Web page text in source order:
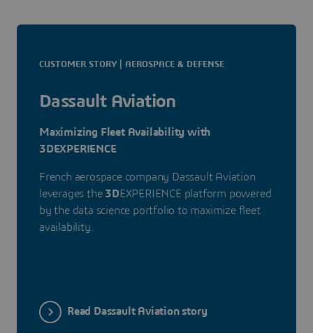
CUSTOMER STORY | AEROSPACE & DEFENSE
Dassault Aviation
Maximizing Fleet Availability with
3DEXPERIENCE
French aerospace company Dassault Aviation
leverages the 3DEXPERIENCE platform powered
by the data science portfolio to maximize fleet
availability.
Read Dassault Aviation story